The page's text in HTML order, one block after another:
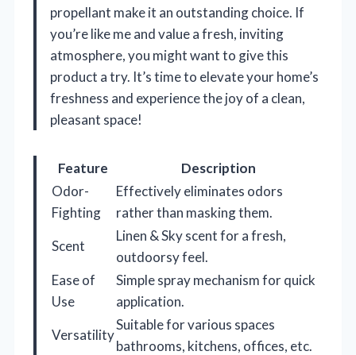
propellant make it an outstanding choice. If
you’re like me and value a fresh, inviting
atmosphere, you might want to give this
product a try. It’s time to elevate your home’s
freshness and experience the joy of a clean,
pleasant space!
Feature
Description
Odor-
Fighting
Effectively eliminates odors
rather than masking them.
Scent
Linen & Sky scent for a fresh,
outdoorsy feel.
Ease of
Use
Simple spray mechanism for quick
application.
Versatility
Suitable for various spaces
bathrooms, kitchens, offices, etc.